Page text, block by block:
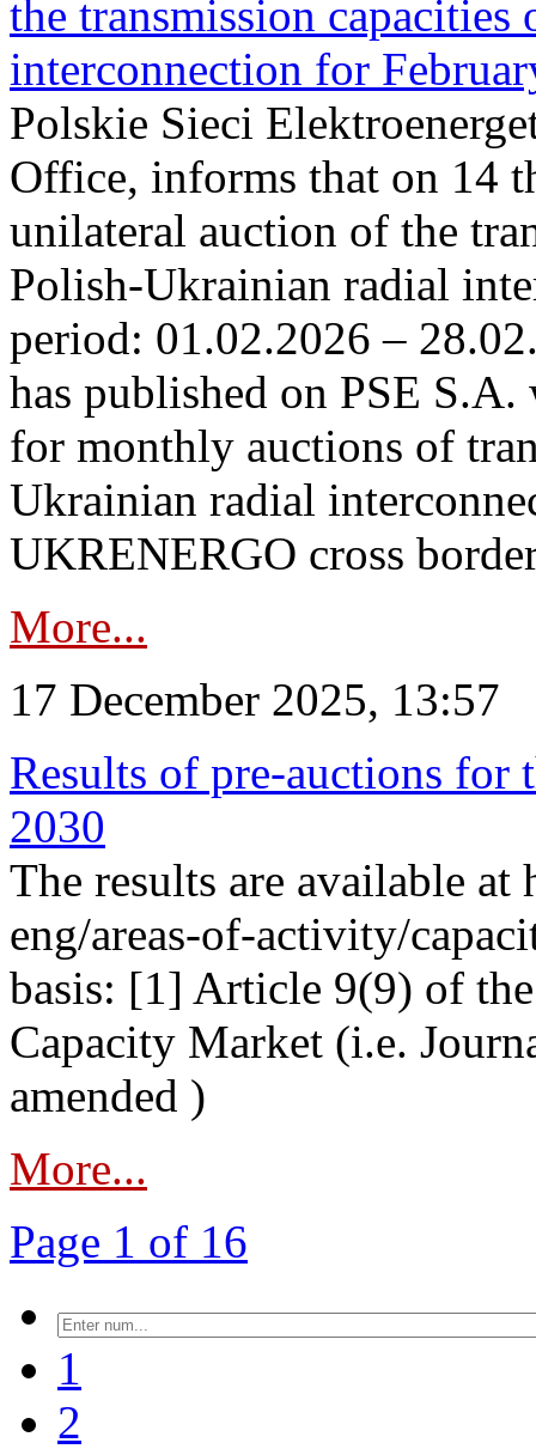
the transmission
interconnection for
Polskie Sieci
Office, informs that on 14
unilateral auction of the
Polish-Ukrainian radial
period: 01.02.2026 –
has published on PSE
for monthly auctions of
Ukrainian radial
UKRENERGO cross
More...
17 December 2025, 13:57
Results of pre-auctions for
2030
The results are available
eng/areas-of-activity/
basis: [1] Article 9(9) of
Capacity Market (i.e.
amended )
More...
Page 1 of 16
1
2